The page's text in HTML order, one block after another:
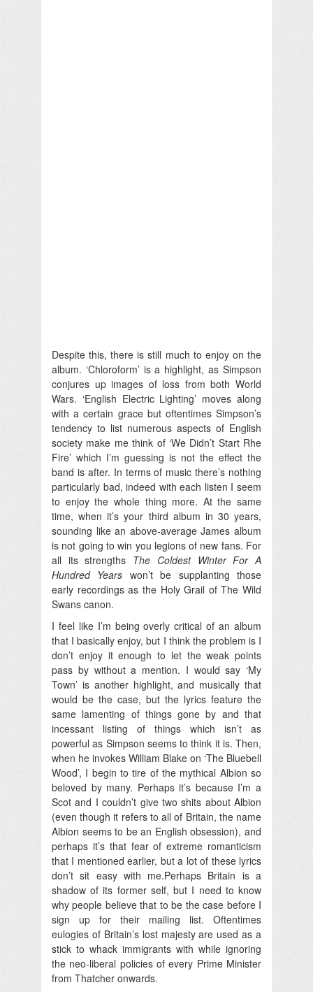
Despite this, there is still much to enjoy on the
album. ‘Chloroform’ is a highlight, as Simpson
conjures up images of loss from both World
Wars. ‘English Electric Lighting’ moves along
with a certain grace but oftentimes Simpson’s
tendency to list numerous aspects of English
society make me think of ‘We Didn’t Start Rhe
Fire’ which I’m guessing is not the effect the
band is after. In terms of music there’s nothing
particularly bad, indeed with each listen I seem
to enjoy the whole thing more. At the same
time, when it’s your third album in 30 years,
sounding like an above-average James album
is not going to win you legions of new fans. For
all its strengths The Coldest Winter For A
Hundred Years won’t be supplanting those
early recordings as the Holy Grail of The Wild
Swans canon.
I feel like I’m being overly critical of an album
that I basically enjoy, but I think the problem is I
don’t enjoy it enough to let the weak points
pass by without a mention. I would say ‘My
Town’ is another highlight, and musically that
would be the case, but the lyrics feature the
same lamenting of things gone by and that
incessant listing of things which isn’t as
powerful as Simpson seems to think it is. Then,
when he invokes William Blake on ‘The Bluebell
Wood’, I begin to tire of the mythical Albion so
beloved by many. Perhaps it’s because I’m a
Scot and I couldn’t give two shits about Albion
(even though it refers to all of Britain, the name
Albion seems to be an English obsession), and
perhaps it’s that fear of extreme romanticism
that I mentioned earlier, but a lot of these lyrics
don’t sit easy with me.Perhaps Britain is a
shadow of its former self, but I need to know
why people believe that to be the case before I
sign up for their mailing list. Oftentimes
eulogies of Britain’s lost majesty are used as a
stick to whack immigrants with while ignoring
the neo-liberal policies of every Prime Minister
from Thatcher onwards.